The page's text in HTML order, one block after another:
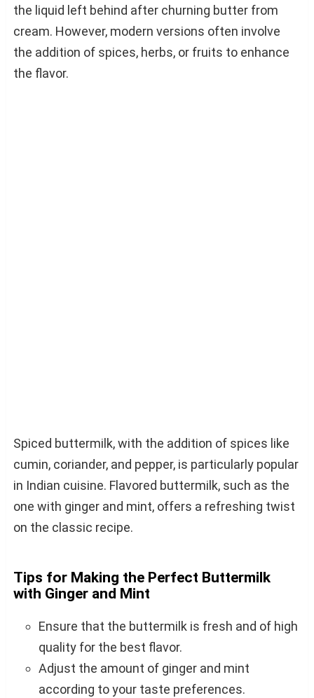
the liquid left behind after churning butter from
cream. However, modern versions often involve
the addition of spices, herbs, or fruits to enhance
the flavor.
Spiced buttermilk, with the addition of spices like
cumin, coriander, and pepper, is particularly popular
in Indian cuisine. Flavored buttermilk, such as the
one with ginger and mint, offers a refreshing twist
on the classic recipe.
Tips for Making the Perfect Buttermilk
with Ginger and Mint
Ensure that the buttermilk is fresh and of high
quality for the best flavor.
Adjust the amount of ginger and mint
according to your taste preferences.